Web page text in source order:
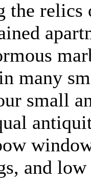
the
many
small
and